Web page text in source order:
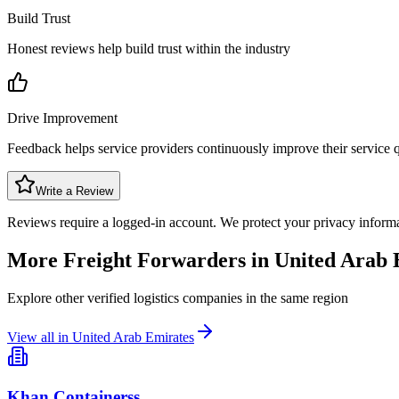
Build Trust
Honest reviews help build trust within the industry
Drive Improvement
Feedback helps service providers continuously improve their service
Write a Review
Reviews require a logged-in account. We protect your privacy
More Freight Forwarders in United Arab
Explore other verified logistics companies in the same region
View all in United Arab Emirates